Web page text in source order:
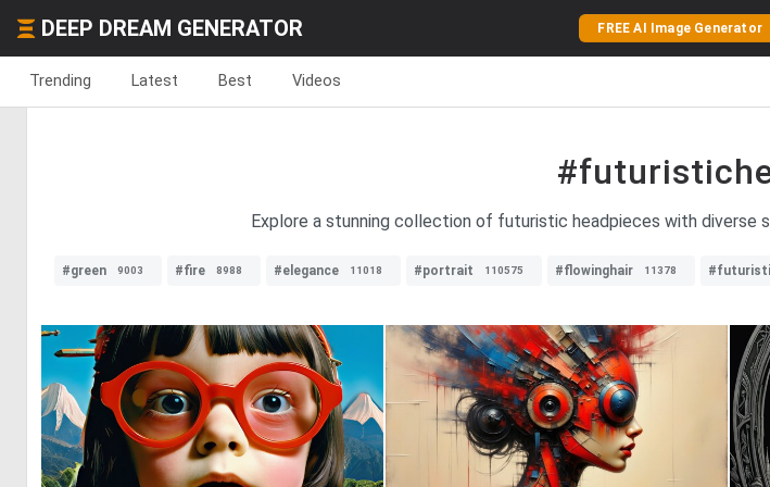
DEEP DREAM GENERATOR FREE AI Image Generator
Trending Latest Best Videos
Explore a stunning collection of futuristic headpieces with
#green 9003 #fire 8988 #elegance 11018 #portrait 110575 #flowinghair 11378